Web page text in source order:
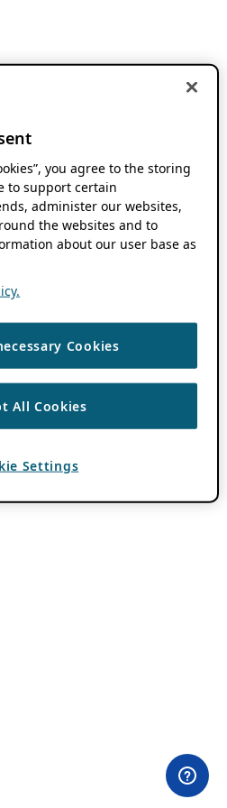
you agree to the storing
to support certain
administer our websites,
the websites and to
about our user base as
Cookies
All Cookies
Settings